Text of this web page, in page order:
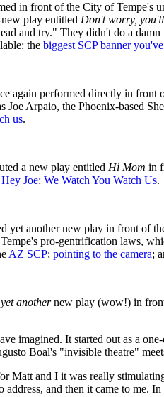
in front of the City of Tempe's
play entitled Don't worry,
and try." They didn't do a
the biggest SCP banner
again performed directly in front
Joe Arpaio, the Phoenix-based
us.
a new play entitled Hi Mom in
Hey Joe: We Watch You Watch Us.
yet another new play in front of
pro-gentrification laws,
AZ SCP; pointing to the camera;
yet anothernew play (wow!) in
imagined. It started out as a
Boal's "invisible theatre"
Matt and I it was really
and then it came to me.